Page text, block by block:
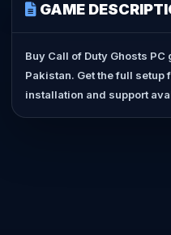
GAME
Buy Call of Duty Ghosts
Pakistan. Get the full setup
installation and support